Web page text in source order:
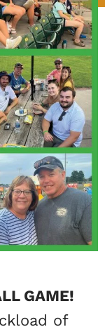
GAME!
of